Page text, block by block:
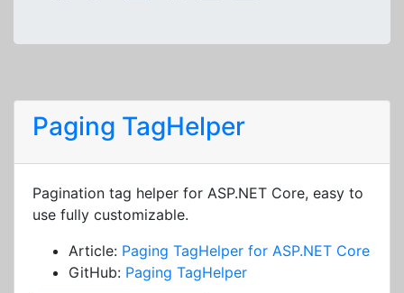
Paging TagHelper
Pagination tag helper for ASP.NET Core, easy to
use fully customizable.
Article: Paging TagHelper for ASP.NET Core
GitHub: Paging TagHelper